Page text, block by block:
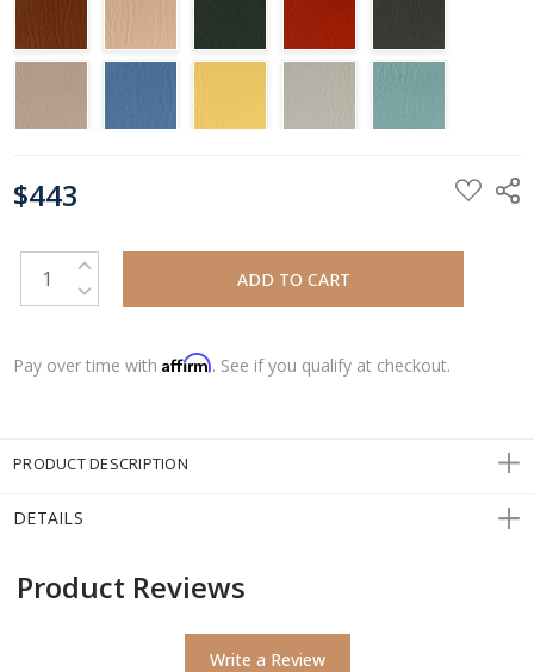
STOCK:
$443
INCREASE QUANTITY:
DECREASE QUANTITY:
Pay over time withAffirm. See if you qualify at checkout.
PRODUCT DESCRIPTION
DETAILS
Product Reviews
Write a Review